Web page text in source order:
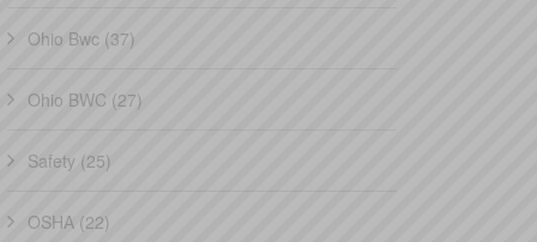
Ohio Bwc (37)
Ohio BWC (27)
Safety (25)
OSHA (22)